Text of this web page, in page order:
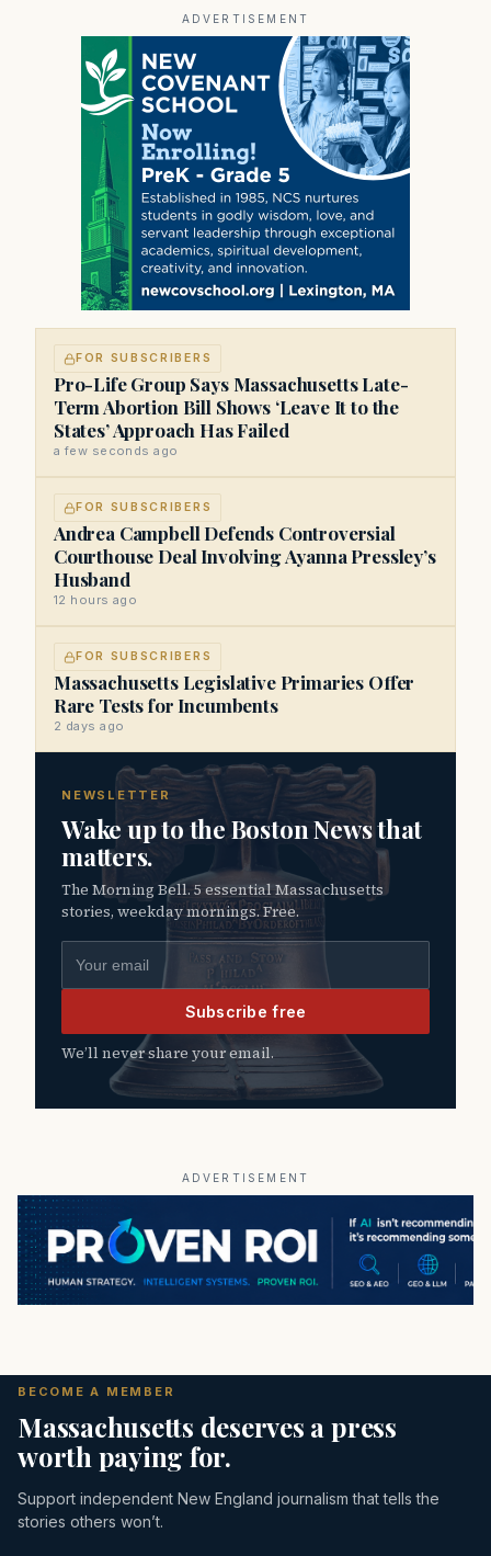
ADVERTISEMENT
FOR SUBSCRIBERS
Pro-Life Group Says Massachusetts Late-
Term Abortion Bill Shows ‘Leave It to the
States’ Approach Has Failed
a few seconds ago
FOR SUBSCRIBERS
Andrea Campbell Defends Controversial
Courthouse Deal Involving Ayanna Pressley’s
Husband
12 hours ago
FOR SUBSCRIBERS
Massachusetts Legislative Primaries Offer
Rare Tests for Incumbents
2 days ago
NEWSLETTER
Wake up to the Boston News that
matters.
The Morning Bell. 5 essential Massachusetts
stories, weekday mornings. Free.
Email address
Subscribe free
We’ll never share your email.
ADVERTISEMENT
BECOME A MEMBER
Massachusetts deserves a press
worth paying for.
Support independent New England journalism that tells the
stories others won’t.